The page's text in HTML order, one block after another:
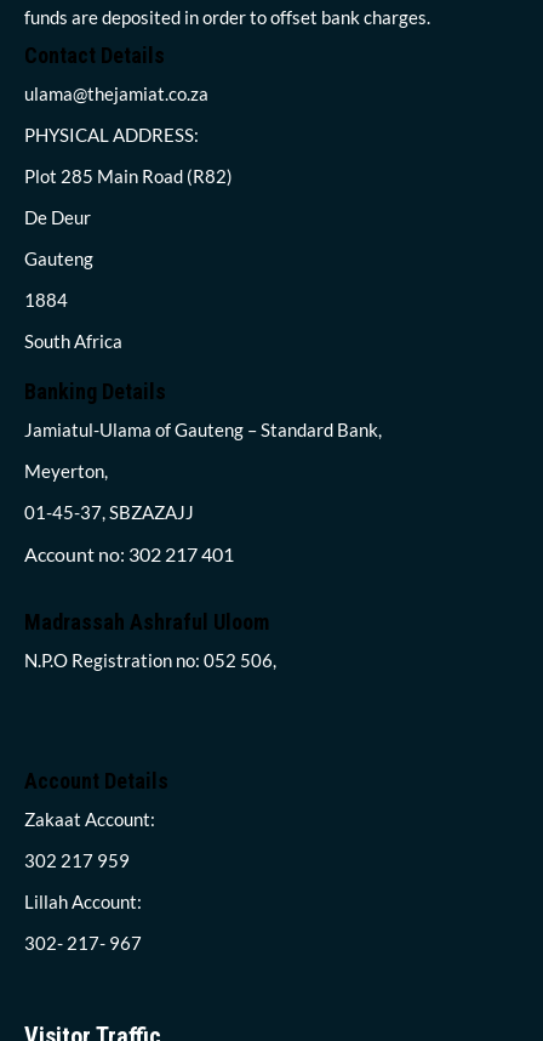
funds are deposited in order to offset bank charges.
Contact Details
ulama@thejamiat.co.za
PHYSICAL ADDRESS:
Plot 285 Main Road (R82)
De Deur
Gauteng
1884
South Africa
Banking Details
Jamiatul-Ulama of Gauteng – Standard Bank,
Meyerton,
01-45-37, SBZAZAJJ
Account no: 302 217 401
Madrassah Ashraful Uloom
N.P.O Registration no: 052 506,
Account Details
Zakaat Account:
302 217 959
Lillah Account:
302- 217- 967